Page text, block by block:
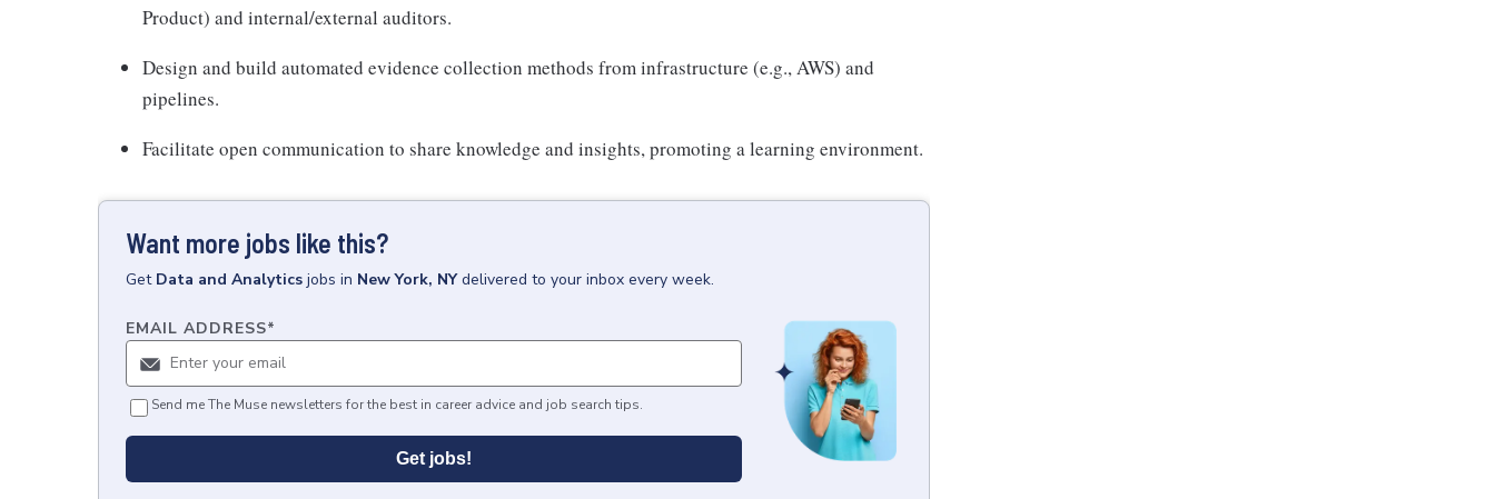
Product) and internal/external auditors.
Design and build automated evidence collection methods from infrastructure (e.g., AWS) and
pipelines.
Facilitate open communication to share knowledge and insights, promoting a learning environment.
Want more jobs like this?
Get Data and Analytics jobs in New York, NY delivered to your inbox every week.
EMAIL ADDRESS*
Send me The Muse newsletters for the best in career advice and job search tips.
Get jobs!